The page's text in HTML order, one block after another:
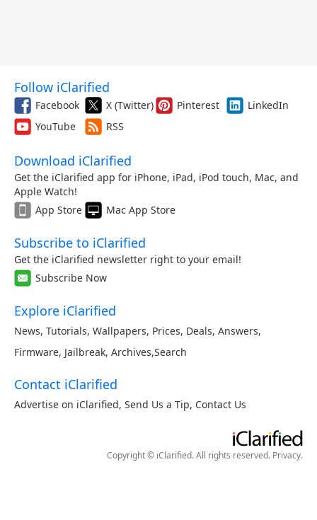
Follow iClarified
Facebook X (Twitter) Pinterest
LinkedIn
YouTube
RSS
Download iClarified
Get the iClarified app for iPhone, iPad, iPod touch, Mac, and
Apple Watch!
App Store
Mac App Store
Subscribe to iClarified
Get the iClarified newsletter right to your email!
Subscribe Now
Explore iClarified
News, Tutorials, Wallpapers, Prices, Deals, Answers,
Firmware, Jailbreak, Archives,Search
Contact iClarified
Advertise on iClarified, Send Us a Tip, Contact Us
Copyright © iClarified. All rights reserved. Privacy.